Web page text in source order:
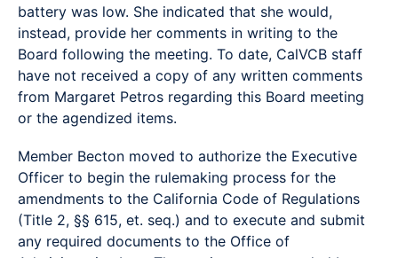
battery was low. She indicated that she would,
instead, provide her comments in writing to the
Board following the meeting. To date, CalVCB staff
have not received a copy of any written comments
from Margaret Petros regarding this Board meeting
or the agendized items.
Member Becton moved to authorize the Executive
Officer to begin the rulemaking process for the
amendments to the California Code of Regulations
(Title 2, §§ 615, et. seq.) and to execute and submit
any required documents to the Office of